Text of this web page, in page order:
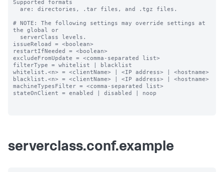
Supported formats
# NOTE: The following settings may override settings at
the global or
issueReload = <boolean>
restartIfNeeded = <boolean>
excludeFromUpdate = <comma-separated list>
filterType = whitelist | blacklist
whitelist.<n> = <clientName> | <IP address> | <hostname>
blacklist.<n> = <clientName> | <IP address> | <hostname>
machineTypesFilter = <comma-separated list>
stateOnClient = enabled | disabled | noop
serverclass.conf.example